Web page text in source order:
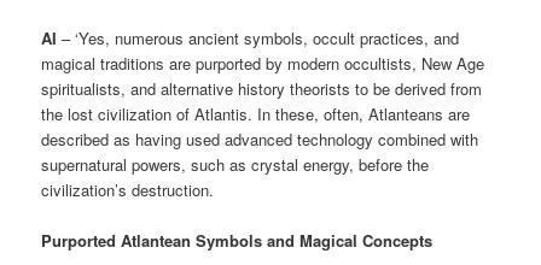
AI – ‘Yes, numerous ancient symbols, occult practices, and
magical traditions are purported by modern occultists, New Age
spiritualists, and alternative history theorists to be derived from
the lost civilization of Atlantis. In these, often, Atlanteans are
described as having used advanced technology combined with
supernatural powers, such as crystal energy, before the
civilization’s destruction.
Purported Atlantean Symbols and Magical Concepts